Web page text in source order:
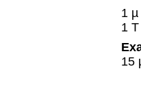
1
1
15